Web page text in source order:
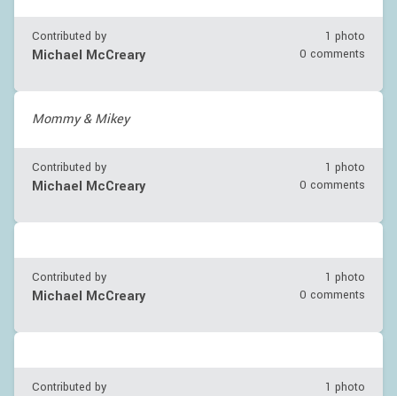
Contributed by 1 photo
Michael McCreary 0 comments
Mommy & Mikey
Contributed by 1 photo
Michael McCreary 0 comments
Contributed by 1 photo
Michael McCreary 0 comments
Contributed by 1 photo